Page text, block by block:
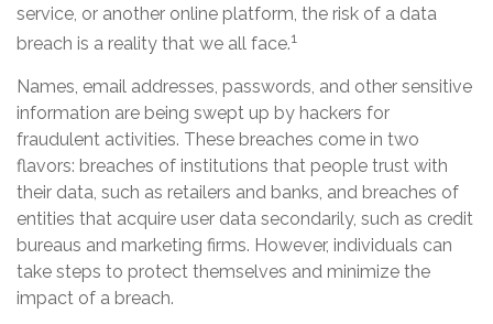
service, or another online platform, the risk of a data
breach is a reality that we all face.1
Names, email addresses, passwords, and other sensitive
information are being swept up by hackers for
fraudulent activities. These breaches come in two
flavors: breaches of institutions that people trust with
their data, such as retailers and banks, and breaches of
entities that acquire user data secondarily, such as credit
bureaus and marketing firms. However, individuals can
take steps to protect themselves and minimize the
impact of a breach.